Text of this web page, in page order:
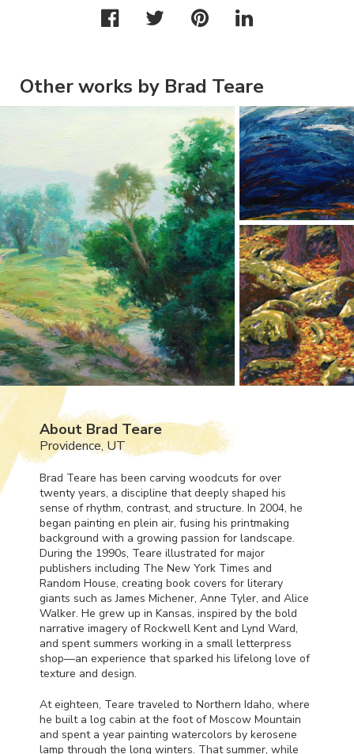
Other works by Brad Teare
About Brad Teare
Providence, UT
Brad Teare has been carving woodcuts for over
twenty years, a discipline that deeply shaped his
sense of rhythm, contrast, and structure. In 2004, he
began painting en plein air, fusing his printmaking
background with a growing passion for landscape.
During the 1990s, Teare illustrated for major
publishers including The New York Times and
Random House, creating book covers for literary
giants such as James Michener, Anne Tyler, and Alice
Walker. He grew up in Kansas, inspired by the bold
narrative imagery of Rockwell Kent and Lynd Ward,
and spent summers working in a small letterpress
shop—an experience that sparked his lifelong love of
texture and design.
At eighteen, Teare traveled to Northern Idaho, where
he built a log cabin at the foot of Moscow Mountain
and spent a year painting watercolors by kerosene
lamp through the long winters. That summer, while